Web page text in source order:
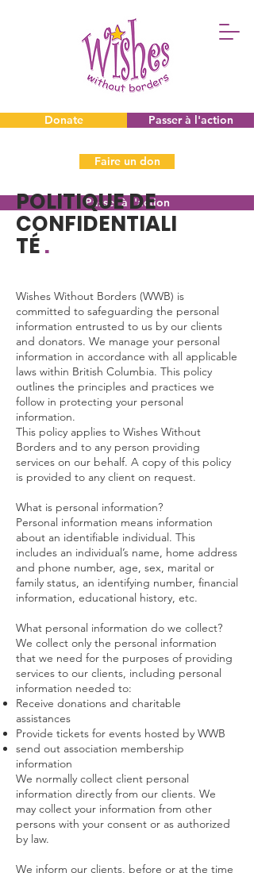
Donate Passer à l'action
Faire un don
Passer à l'action
POLITIQUE DE
CONFIDENTIALI
TÉ.
Wishes Without Borders (WWB) is
committed to safeguarding the personal
information entrusted to us by our clients
and donators. We manage your personal
information in accordance with all applicable
laws within British Columbia. This policy
outlines the principles and practices we
follow in protecting your personal
information.
This policy applies to Wishes Without
Borders and to any person providing
services on our behalf. A copy of this policy
is provided to any client on request.
What is personal information?
Personal information means information
about an identifiable individual. This
includes an individual’s name, home address
and phone number, age, sex, marital or
family status, an identifying number, financial
information, educational history, etc.
What personal information do we collect?
We collect only the personal information
that we need for the purposes of providing
services to our clients, including personal
information needed to:
Receive donations and charitable
assistances
Provide tickets for events hosted by WWB
send out association membership
information
We normally collect client personal
information directly from our clients. We
may collect your information from other
persons with your consent or as authorized
by law.
We inform our clients, before or at the time